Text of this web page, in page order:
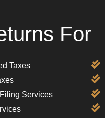
For
Taxes
Services